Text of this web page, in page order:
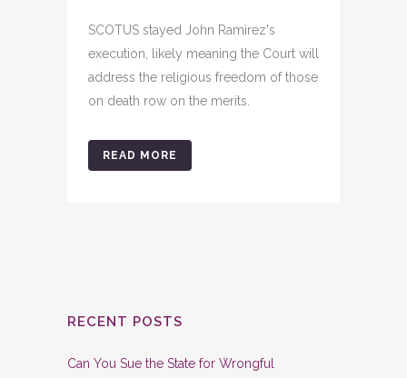
SCOTUS stayed John Ramirez's
execution, likely meaning the Court will
address the religious freedom of those
on death row on the merits.
READ MORE
RECENT POSTS
Can You Sue the State for Wrongful